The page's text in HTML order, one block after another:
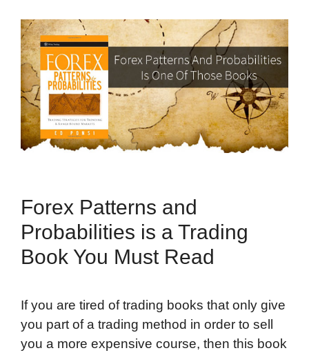
Forex Patterns and
Probabilities is a Trading
Book You Must Read
If you are tired of trading books that only give
you part of a trading method in order to sell
you a more expensive course, then this book